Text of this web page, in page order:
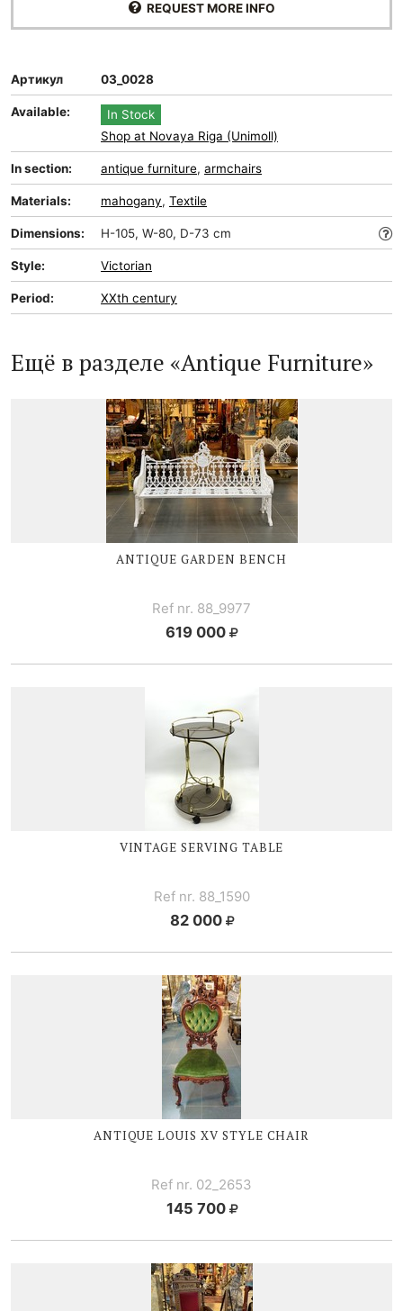
REQUEST MORE INFO
Артикул 03_0028
Available:
In Stock
Shop at Novaya Riga (Unimoll)
In section: antique furniture, armchairs
Materials: mahogany, Textile
Dimensions: H-105, W-80, D-73 cm
Style: Victorian
Period: XXth century
Ещё в разделе «Antique Furniture»
ANTIQUE GARDEN BENCH
Ref nr. 88_9977
619 000
VINTAGE SERVING TABLE
Ref nr. 88_1590
82 000
ANTIQUELOUIS XV STYLE CHAIR
Ref nr. 02_2653
145 700